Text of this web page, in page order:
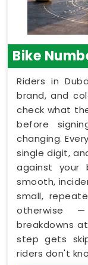
Bike
Riders in
brand, and
check what
before
changing.
single digit,
against your
smooth,
small,
otherwise
breakdowns
step gets
riders don't